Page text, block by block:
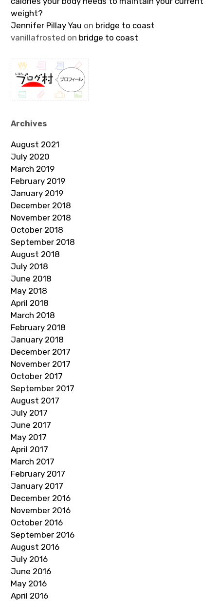
weight?
Jennifer Pillay Yau on bridge to coast
vanillafrosted on bridge to coast
Archives
August 2021
July 2020
March 2019
February 2019
January 2019
December 2018
November 2018
October 2018
September 2018
August 2018
July 2018
June 2018
May 2018
April 2018
March 2018
February 2018
January 2018
December 2017
November 2017
October 2017
September 2017
August 2017
July 2017
June 2017
May 2017
April 2017
March 2017
February 2017
January 2017
December 2016
November 2016
October 2016
September 2016
August 2016
July 2016
June 2016
May 2016
April 2016